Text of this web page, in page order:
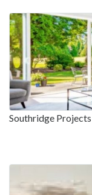
Southridge Projects